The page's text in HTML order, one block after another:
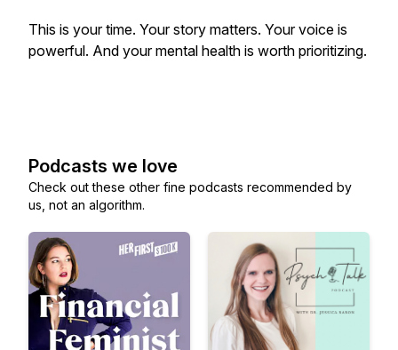
This is yourtime. Your story matters. Your voice is
powerful. And your mental health is worth prioritizing.
Podcasts we love
Check out these other fine podcasts recommended by
us, not an algorithm.